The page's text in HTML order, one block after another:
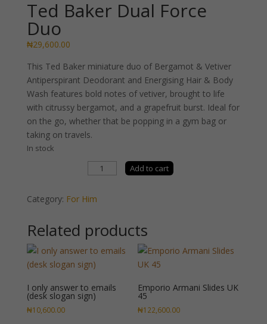
Ted Baker Dual Force
Duo
₦29,600.00
This Ted Baker miniature duo of Bergamot & Vetiver
Antiperspirant Deodorant and Energising Hair & Body
Wash features bold notes of vetiver, brought to life
with citrussy bergamot, and a grapefruit burst. Ideal for
on the go, whether that be popping in a gym bag or
taking on travels.
In stock
Ted
Dual
quantity
Add to cart
Category: For Him
Related products
I only answer to emails
(desk slogan sign)
₦10,600.00
Emporio Armani Slides UK
45
₦122,600.00